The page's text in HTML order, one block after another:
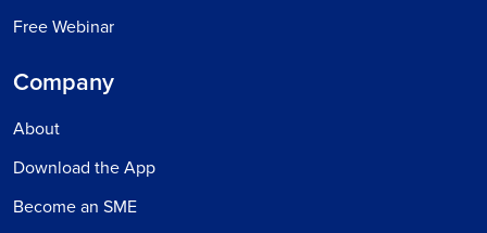
Free Webinar
Company
About
Download the App
Become an SME